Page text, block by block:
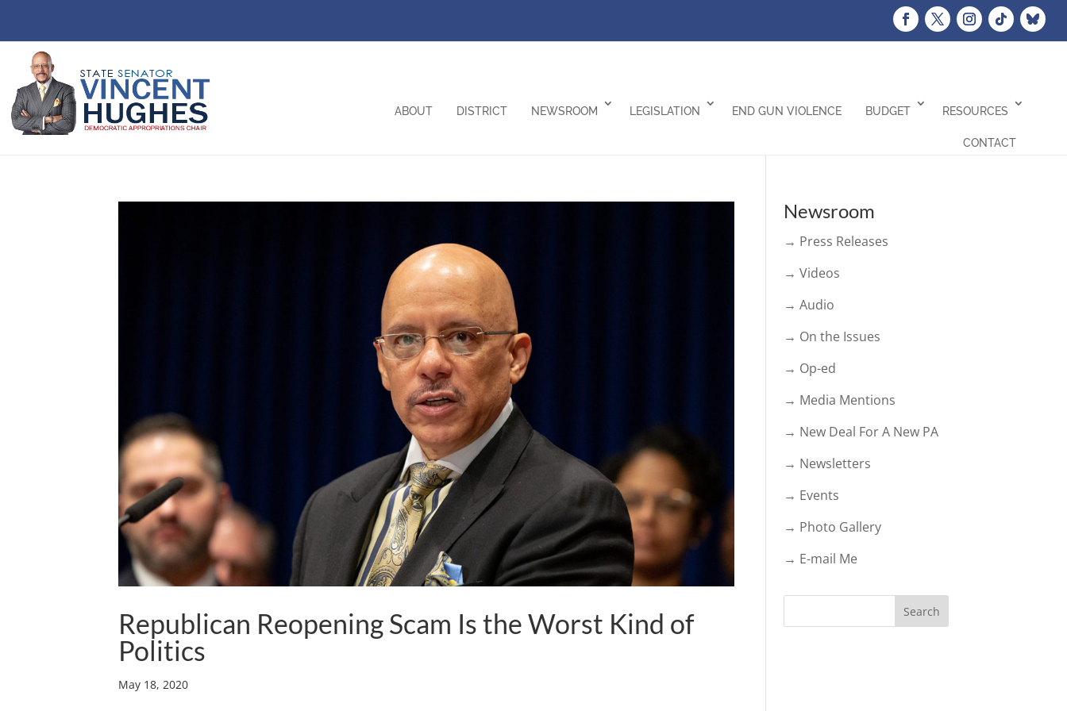
ABOUT DISTRICT NEWSROOM LEGISLATION END GUN VIOLENCE BUDGET RESOURCES
CONTACT
Republican Reopening Scam Is the Worst Kind of
Politics
May 18, 2020
Newsroom
→ Press Releases
→ Videos
→ Audio
→ On the Issues
→ Op-ed
→ Media Mentions
→ New Deal For A New PA
→ Newsletters
→ Events
→ Photo Gallery
→ E-mail Me